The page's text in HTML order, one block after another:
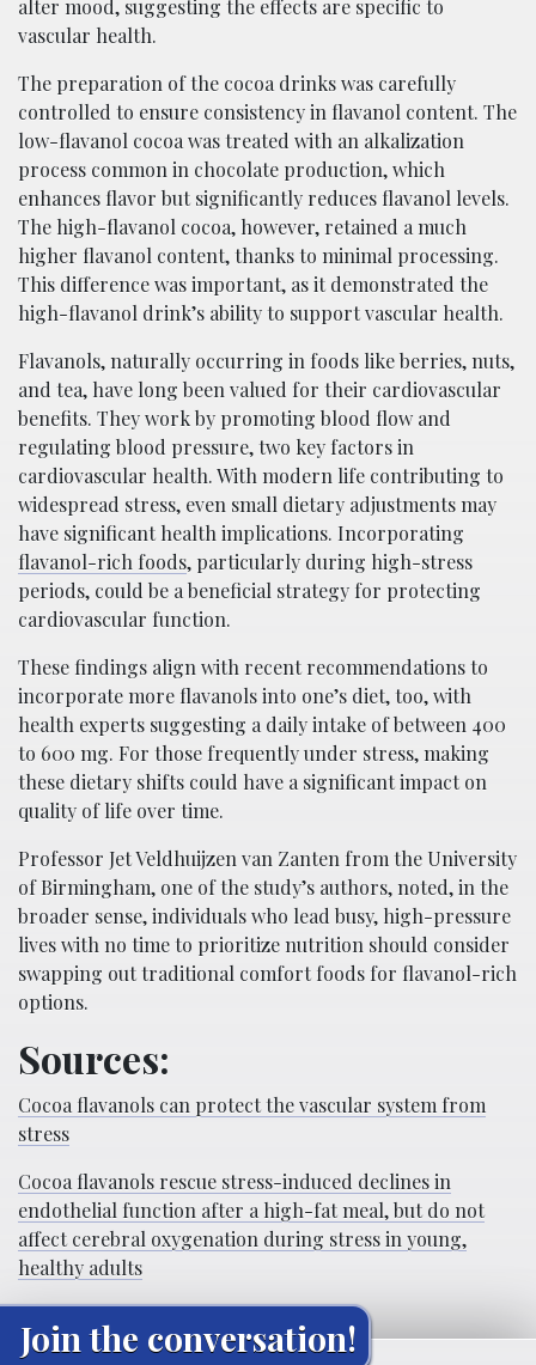
alter mood, suggesting the effects are specific to
vascular health.
The preparation of the cocoa drinks was carefully
controlled to ensure consistency in flavanol content. The
low-flavanol cocoa was treated with an alkalization
process common in chocolate production, which
enhances flavor but significantly reduces flavanol levels.
The high-flavanol cocoa, however, retained a much
higher flavanol content, thanks to minimal processing.
This difference was important, as it demonstrated the
high-flavanol drink’s ability to support vascular health.
Flavanols, naturally occurring in foods like berries, nuts,
and tea, have long been valued for their cardiovascular
benefits. They work by promoting blood flow and
regulating blood pressure, two key factors in
cardiovascular health. With modern life contributing to
widespread stress, even small dietary adjustments may
have significant health implications. Incorporating
flavanol-rich foods, particularly during high-stress
periods, could be a beneficial strategy for protecting
cardiovascular function.
These findings align with recent recommendations to
incorporate more flavanols into one’s diet, too, with
health experts suggesting a daily intake of between 400
to 600 mg. For those frequently under stress, making
these dietary shifts could have a significant impact on
quality of life over time.
Professor Jet Veldhuijzen van Zanten from the University
of Birmingham, one of the study’s authors, noted, in the
broader sense, individuals who lead busy, high-pressure
lives with no time to prioritize nutrition should consider
swapping out traditional comfort foods for flavanol-rich
options.
Sources:
Cocoa flavanols can protect the vascular system from
stress
Cocoa flavanols rescue stress-induced declines in
endothelial function after a high-fat meal, but do not
affect cerebral oxygenation during stress in young,
healthy adults
Join the conversation!